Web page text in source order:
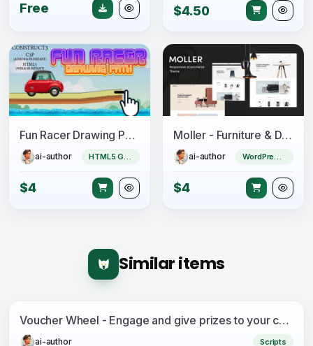
Free $4.50
Fun Racer Drawing Path (Construct 3 | C3P | HTML5) Admob and FB Instant Ready
ai-author
$4
Moller - Furniture & Decor WooCommerce WordPress Theme
ai-author
$4
Similar items
Voucher Wheel - Engage and give prizes to your customers
ai-author Scripts